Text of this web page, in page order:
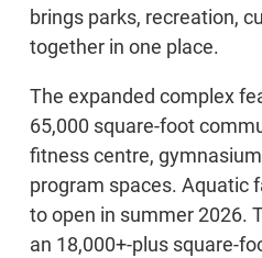
brings parks, recreation,
together in one place.
The expanded complex
65,000 square-foot
fitness centre,
program spaces. Aquatic
to open in summer 2026.
an 18,000+-plus square-